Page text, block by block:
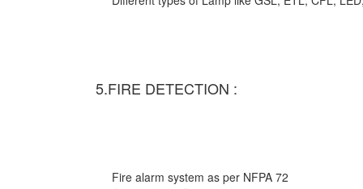
5.FIRE DETECTION :
Fire alarm system as per NFPA 72